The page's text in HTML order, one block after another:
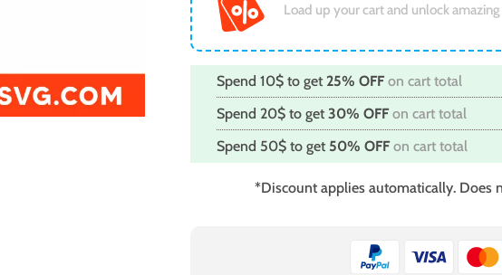
Load up your cart and unlock amazing
Spend 10$ to get 25% OFFon cart total
Spend 20$ to get30% OFFon cart total
Spend 50$ to get 50% OFFon cart total
*Discount applies automatically. Does